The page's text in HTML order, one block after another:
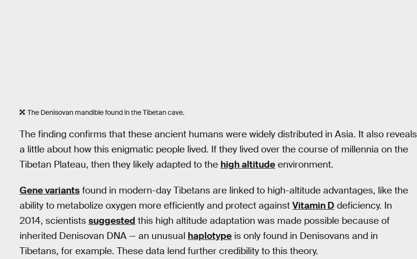
The Denisovan mandible found in the Tibetan cave.
The finding confirms that these ancient humans were widely distributed in Asia. It also reveals
a little about how this enigmatic people lived. If they lived over the course of millennia on the
Tibetan Plateau, then they likely adapted to the high altitude environment.
Gene variants found in modern-day Tibetans are linked to high-altitude advantages, like the
ability to metabolize oxygen more efficiently and protect against Vitamin D deficiency. In
2014, scientists suggested this high altitude adaptation was made possible because of
inherited Denisovan DNA — an unusual haplotype is only found in Denisovans and in
Tibetans, for example. These data lend further credibility to this theory.